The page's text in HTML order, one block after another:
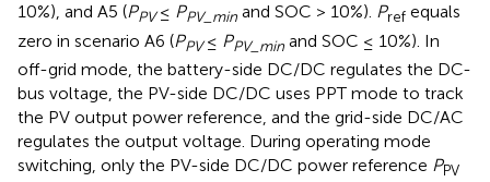
10%), and A5 (PPV≤ PPV_min and SOC > 10%). Pref equals
zero in scenario A6 (PPV≤ PPV_min and SOC ≤ 10%). In
off-grid mode, the battery-side DC/DC regulates the DC-
bus voltage, the PV-side DC/DC uses PPT mode to track
the PV output power reference, and the grid-side DC/AC
regulates the output voltage. During operating mode
switching, only the PV-side DC/DC power reference PPV